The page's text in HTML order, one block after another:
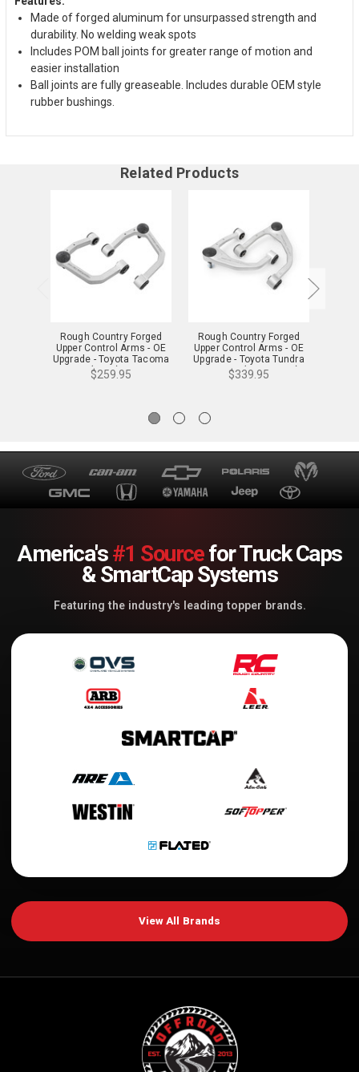
Made of forged aluminum for unsurpassed strength and
durability. No welding weak spots
Includes POM ball joints for greater range of motion and
easier installation
Ball joints are fully greaseable. Includes durable OEM style
rubber bushings.
Related Products
Rough Country Forged
Upper Control Arms - OE
Upgrade - Toyota Tacoma
4WD (2024) - 72901
$259.95
Rough Country Forged
Upper Control Arms - OE
Upgrade - Toyota Tundra
2WD/4WD (2022-2024) -
76801
$339.95
America's#1 Sourcefor Truck Caps
& SmartCap Systems
Featuring the industry's leading topper brands.
View All Brands